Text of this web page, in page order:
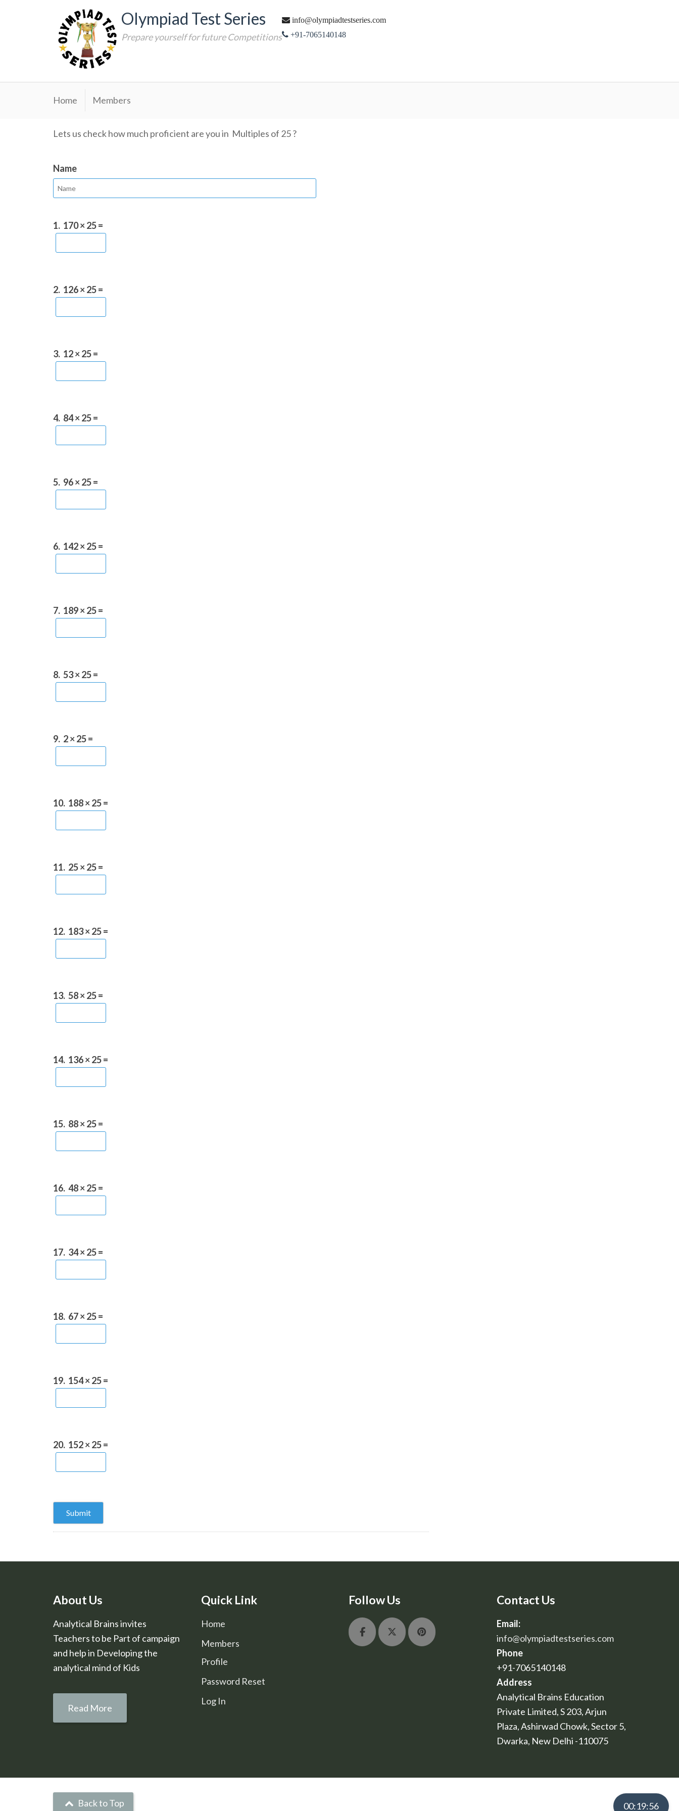
Olympiad Test Series
Prepare yourself for future Competitions
info@olympiadtestseries.com
+91-7065140148
Home Members
00:19:55
Lets us check how much proficient are you in Multiples of 25 ?
Name
1. 170 × 25 =
2. 126 × 25 =
3. 12 × 25 =
4. 84 × 25 =
5. 96 × 25 =
6. 142 × 25 =
7. 189 × 25 =
8. 53 × 25 =
9. 2 × 25 =
10. 188 × 25 =
11. 25 × 25 =
12. 183 × 25 =
13. 58 × 25 =
14. 136 × 25 =
15. 88 × 25 =
16. 48 × 25 =
17. 34 × 25 =
18. 67 × 25 =
19. 154 × 25 =
20. 152 × 25 =
About Us
Analytical Brains invites
Teachers to be Part of campaign
and help in Developing the
analytical mind of Kids
Read More
Quick Link
Home
Members
Profile
Password Reset
Log In
Follow Us Contact Us
Email:
info@olympiadtestseries.com
Phone
+91-7065140148
Address
Analytical Brains Education
Private Limited, S 203, Arjun
Plaza, Ashirwad Chowk, Sector 5,
Dwarka, New Delhi -110075
Back to Top